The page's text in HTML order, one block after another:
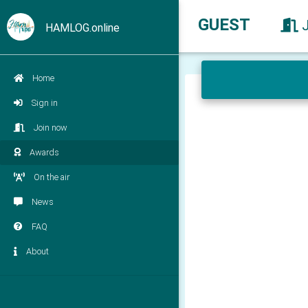
HAMLOG.online
Home
Sign in
Join now
Awards
On the air
News
FAQ
About
GUEST